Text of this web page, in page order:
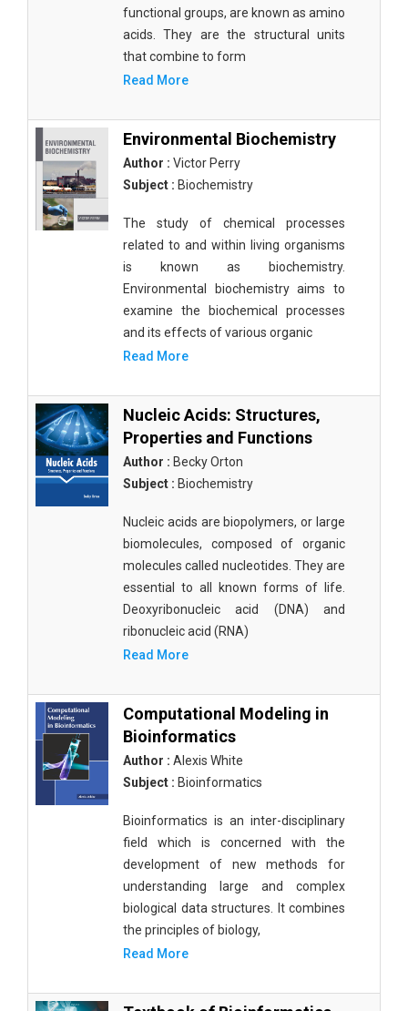
functional groups, are known as amino
acids. They are the structural units
that combine to form
Read More
Environmental Biochemistry
Author : Victor Perry
Subject : Biochemistry
The study of chemical processes
related to and within living organisms
is known as biochemistry.
Environmental biochemistry aims to
examine the biochemical processes
and its effects of various organic
Read More
Nucleic Acids: Structures,
Properties and Functions
Author : Becky Orton
Subject : Biochemistry
Nucleic acids are biopolymers, or large
biomolecules, composed of organic
molecules called nucleotides. They are
essential to all known forms of life.
Deoxyribonucleic acid (DNA) and
ribonucleic acid (RNA)
Read More
Computational Modeling in
Bioinformatics
Author : Alexis White
Subject : Bioinformatics
Bioinformatics is an inter-disciplinary
field which is concerned with the
development of new methods for
understanding large and complex
biological data structures. It combines
the principles of biology,
Read More